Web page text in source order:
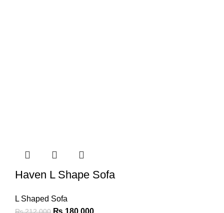
Haven L Shape Sofa
L Shaped Sofa
₨212,000 ₨ 180,000